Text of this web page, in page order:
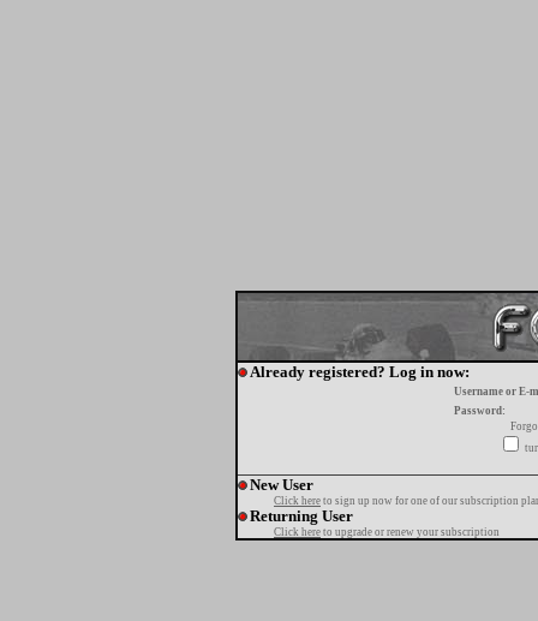
Already registered? Log in now:
Username or E-
Password:
New User
Click here to sign up now for one of our subscription
Returning User
Click here to upgrade or renew your subscription